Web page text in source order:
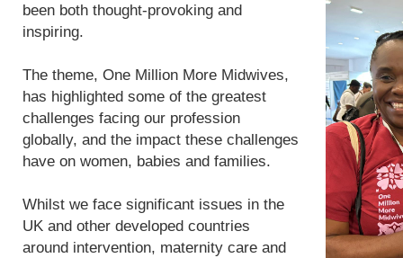
been both thought-provoking and
inspiring.
The theme, One Million More Midwives,
has highlighted some of the greatest
challenges facing our profession
globally, and the impact these challenges
have on women, babies and families.
Whilst we face significant issues in the
UK and other developed countries
around intervention, maternity care and